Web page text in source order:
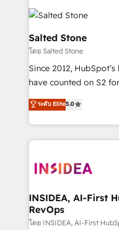
accelerate ROI across
multi-region
we turn complexity
scale. 🏆 HubSpot’s CEO called us “the partner of the
future.” Others agree
measurable impact.
Salted Stone
โดย Salted Stone
Since 2012,
have counted on S2
management, systems
solutions that deliver
transform brand experiences As one of
service creative
winning design to
marketing campaigns,
fuel long-term success We connect the entire
customer lifecycle
ระดับ Elite5.0
INSIDEA, AI-First
RevOps
โดย INSIDEA, AI-First